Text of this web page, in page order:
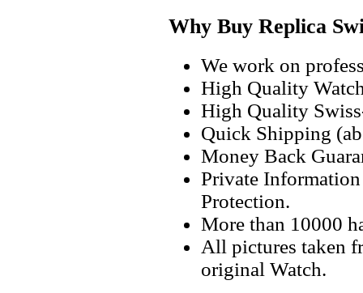
Why Buy Replica
We work on
High Quality
High Quality
Quick Shipping
Money Back
Private
Protection.
More than 10000
All pictures taken
original Watch.